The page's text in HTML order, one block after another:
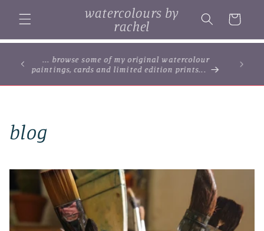
content
watercolours by
rachel
Cart
... browse some of my original watercolour
paintings, cards and limited edition prints...
blog